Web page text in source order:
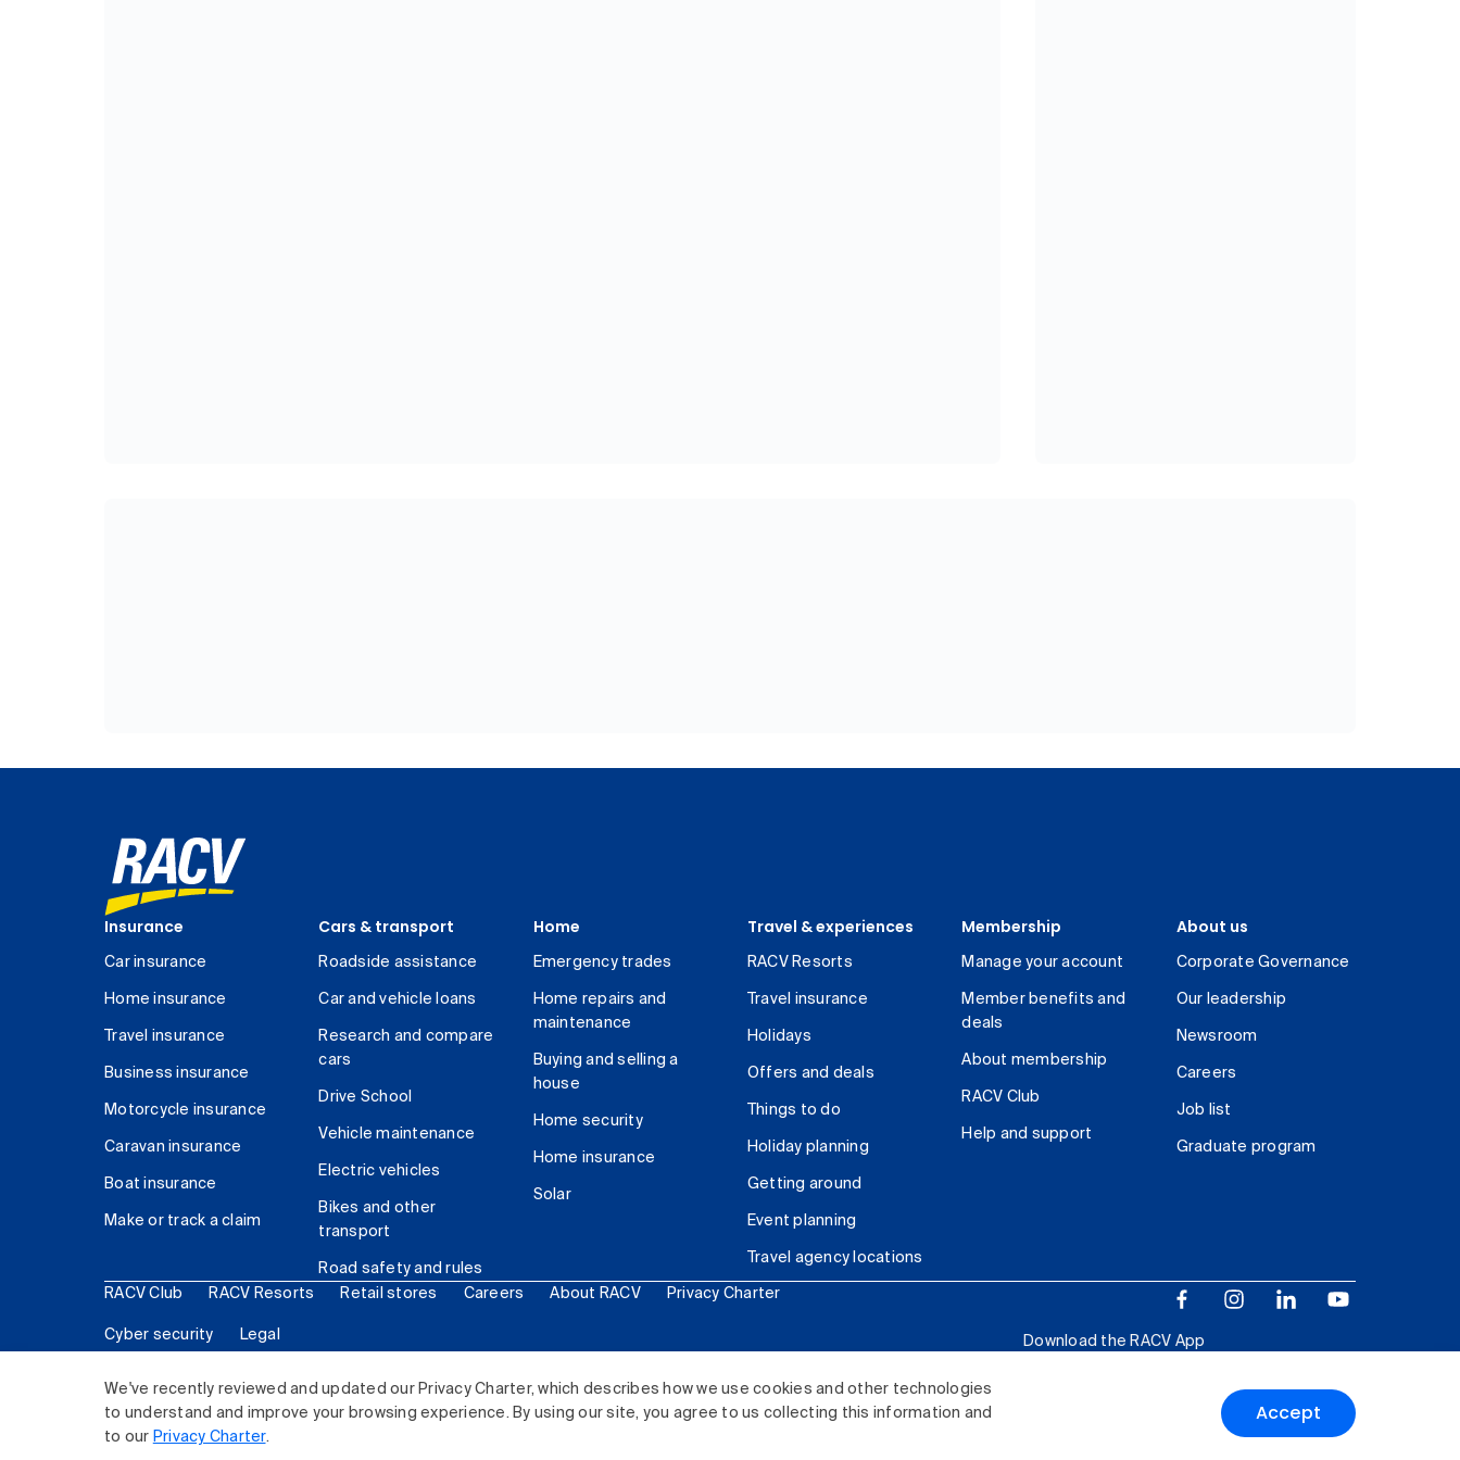
We've recently reviewed and updated our Privacy Charter, which describes how we use cookies and other technologies
to understand and improve your browsing experience. By using our site, you agree to us collecting this information and
to our Privacy Charter.
Accept
Insurance
Car insurance
Home insurance
Travel insurance
Business insurance
Motorcycle insurance
Caravan insurance
Boat insurance
Make or track a claim
Cars & transport
Roadside assistance
Car and vehicle loans
Research and compare
cars
Drive School
Vehicle maintenance
Electric vehicles
Bikes and other
transport
Road safety and rules
Home
Emergency trades
Home repairs and
maintenance
Buying and selling a
house
Home security
Home insurance
Solar
Travel & experiences
RACV Resorts
Travel insurance
Holidays
Offers and deals
Things to do
Holiday planning
Getting around
Event planning
Travel agency locations
Membership
Manage your account
Member benefits and
deals
About membership
RACV Club
Help and support
About us
Corporate Governance
Our leadership
Newsroom
Careers
Job list
Graduate program
RACV Club RACV Resorts Retail stores Careers About RACV Privacy Charter
Cyber security Legal
Download the RACV App